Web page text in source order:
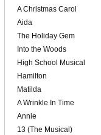
A Christmas Carol
Aida
The Holiday Gem
Into the Woods
High School Musical
Hamilton
Matilda
A Wrinkle In Time
Annie
13 (The Musical)